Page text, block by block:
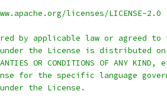
licenses/LICENSE-2.0
by applicable law or agreed
the License is distributed on
OR CONDITIONS OF ANY
for the specific language
the License.